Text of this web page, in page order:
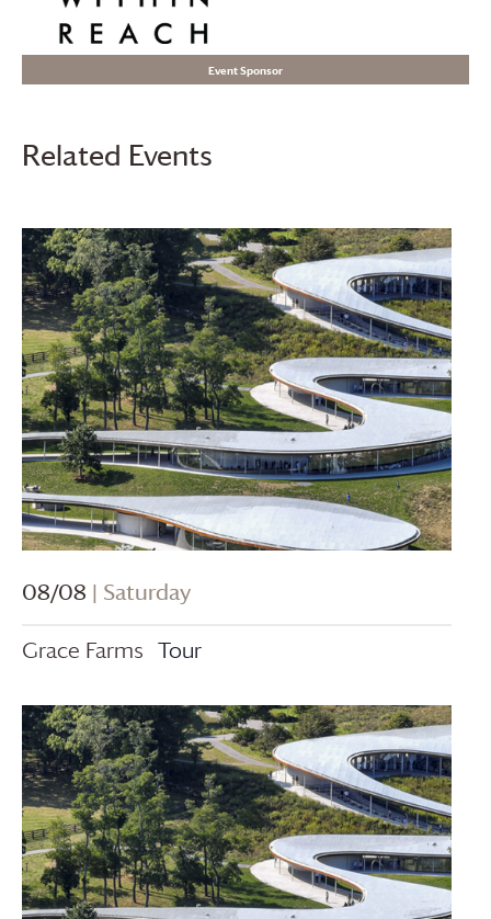
Event Sponsor
Related Events
08/08 | Saturday
Grace Farms Tour